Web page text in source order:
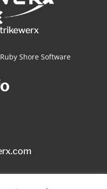
Ruby Shore Software